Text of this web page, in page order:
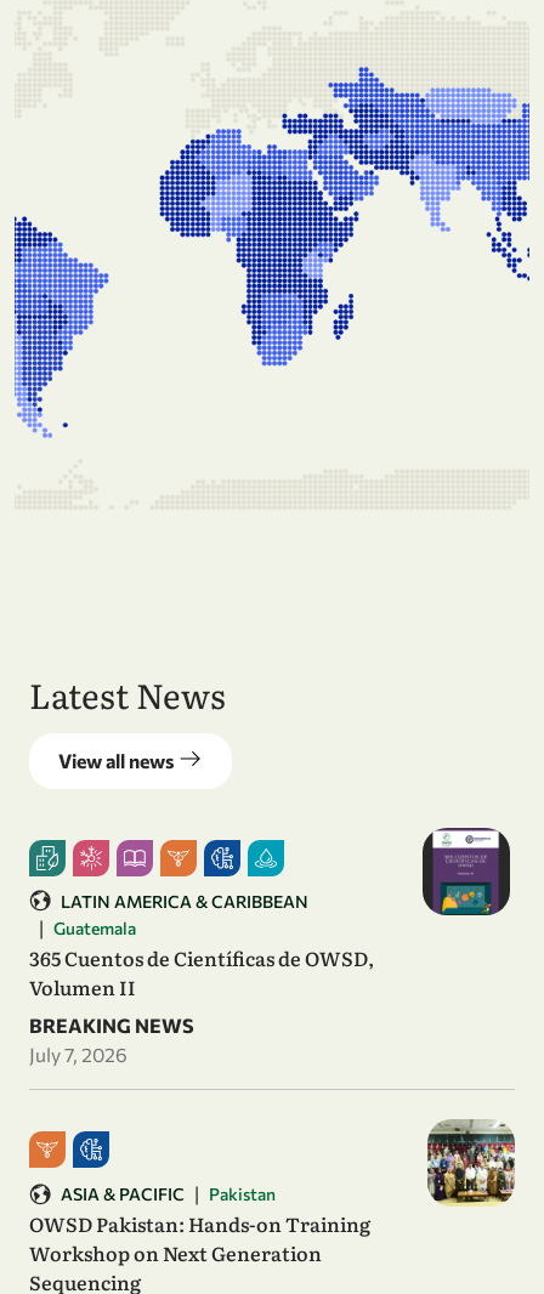
Latest News
View all news
BREAKING NEWS
July 7, 2026
365 Cuentos de Científicas de OWSD,
Volumen II
LATIN AMERICA & CARIBBEAN
| Guatemala
OWSD Pakistan: Hands-on Training
Workshop on Next Generation
Sequencing
ASIA & PACIFIC | Pakistan